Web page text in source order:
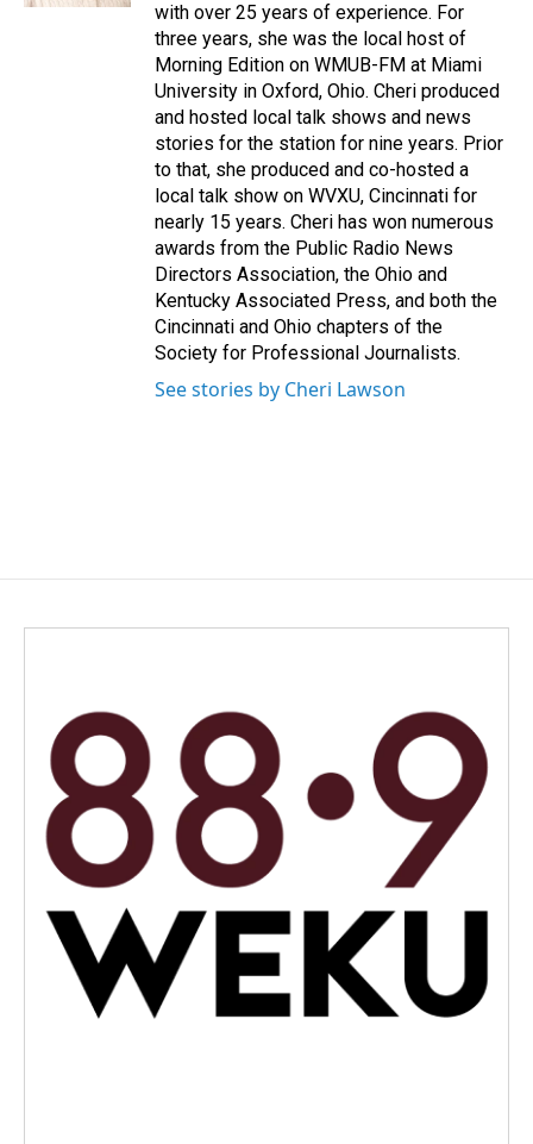
with over 25 years of experience. For
three years, she was the local host of
Morning Edition on WMUB-FM at Miami
University in Oxford, Ohio. Cheri produced
and hosted local talk shows and news
stories for the station for nine years. Prior
to that, she produced and co-hosted a
local talk show on WVXU, Cincinnati for
nearly 15 years. Cheri has won numerous
awards from the Public Radio News
Directors Association, the Ohio and
Kentucky Associated Press, and both the
Cincinnati and Ohio chapters of the
Society for Professional Journalists.
See stories by Cheri Lawson